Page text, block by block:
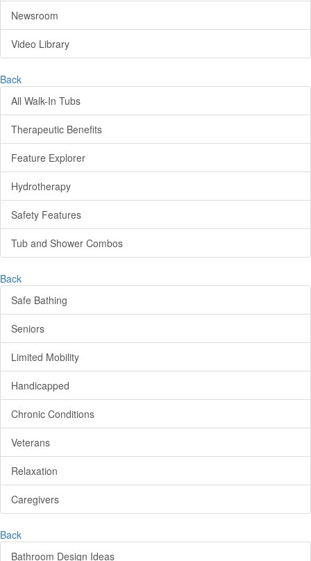
Newsroom
Video Library
Back
All Walk-In Tubs
Therapeutic Benefits
Feature Explorer
Hydrotherapy
Safety Features
Tub and Shower Combos
Back
Safe Bathing
Seniors
Limited Mobility
Handicapped
Chronic Conditions
Veterans
Relaxation
Caregivers
Back
Bathroom Design Ideas